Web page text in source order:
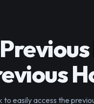
easily access the